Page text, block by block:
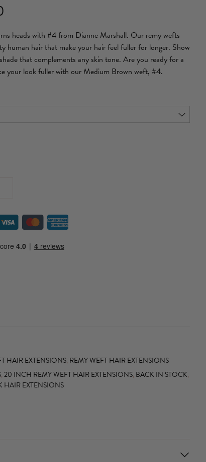
range:
£153.00
through
£286.00
heads with #4 from Dianne Marshall. Our remy wefts
human hair that make your hair feel fuller for longer. Show
that complements any skin tone. Are you ready for a
your look fuller with our Medium Brown weft, #4.
HAIR EXTENSIONS, REMY WEFT HAIR EXTENSIONS
,20 INCH REMY WEFT HAIR EXTENSIONS, BACK IN STOCK,
HAIR EXTENSIONS